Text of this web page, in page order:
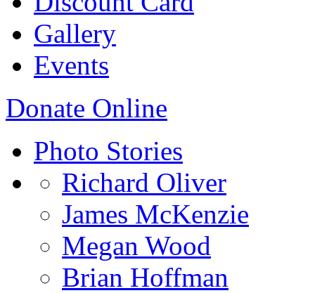
Gallery
Events
Donate Online
Photo Stories
Richard Oliver
James McKenzie
Megan Wood
Brian Hoffman